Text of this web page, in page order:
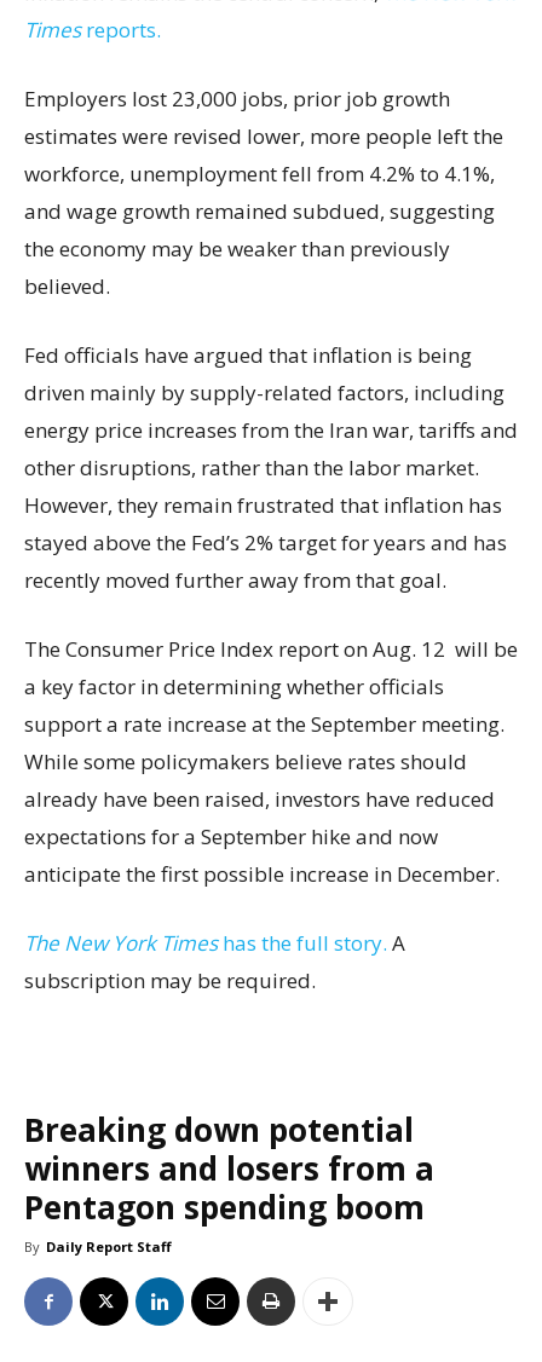
Timesreports.
Employers lost 23,000 jobs, prior job growth
estimates were revised lower, more people left the
workforce, unemployment fell from 4.2% to 4.1%,
and wage growth remained subdued, suggesting
the economy may be weaker than previously
believed.
Fed officials have argued that inflation is being
driven mainly by supply-related factors, including
energy price increases from the Iran war, tariffs and
other disruptions, rather than the labor market.
However, they remain frustrated that inflation has
stayed above the Fed’s 2% target for years and has
recently moved further away from that goal.
The Consumer Price Index report on Aug. 12 will be
a key factor in determining whether officials
support a rate increase at the September meeting.
While some policymakers believe rates should
already have been raised, investors have reduced
expectations for a September hike and now
anticipate the first possible increase in December.
The New York Timeshas the full story. A
subscription may be required.
Breaking down potential
winners and losers from a
Pentagon spending boom
By Daily Report Staff